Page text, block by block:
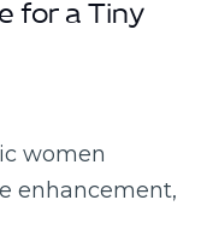
for a Tiny
women
enhancement,